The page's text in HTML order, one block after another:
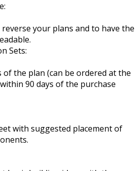
your plans and to have the
Sets:
of the plan (can be ordered at the
90 days of the purchase
with suggested placement of